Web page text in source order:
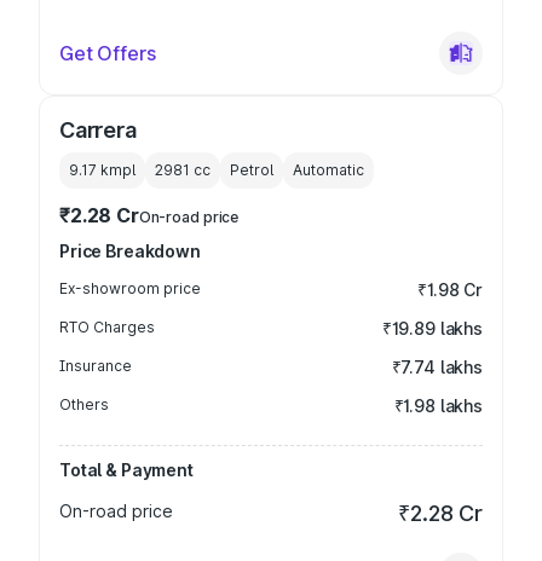
Get Offers
Carrera
9.17 kmpl 2981 cc Petrol Automatic
₹2.28 CrOn-road price
Price Breakdown
Ex-showroom price ₹1.98 Cr
RTO Charges ₹19.89 lakhs
Insurance ₹7.74 lakhs
Others ₹1.98 lakhs
Total & Payment
On-road price
₹2.28 Cr